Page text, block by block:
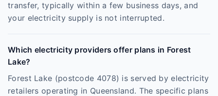
transfer, typically within a few business days, and
your electricity supply is not interrupted.
Which electricity providers offer plans in Forest
Lake?
Forest Lake (postcode 4078) is served by electricity
retailers operating in Queensland. The specific plans